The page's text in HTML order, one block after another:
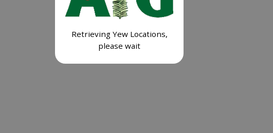
Retrieving Yew Locations,
please wait